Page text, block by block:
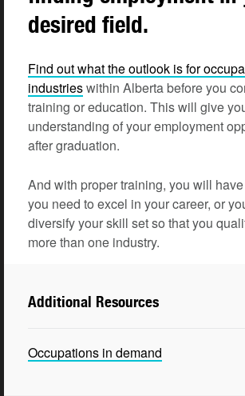
desired field.
Find out what the outlook is for
industrieswithin Alberta before you
training or education. This will give
understanding of your employment
after graduation.
And with proper training, you will
you need to excel in your career, or
diversify your skill set so that you
more than one industry.
Additional Resources
Occupations in demand